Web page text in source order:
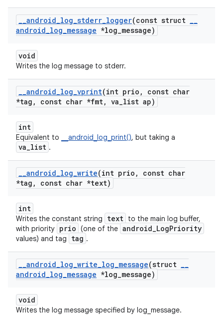
__android_log_stderr_logger(const struct __
android_log_message *log_message)
void
Writes the log message to stderr.
__android_log_vprint(int prio ,
const char
*tag , const char *fmt, va_list ap)
int
Equivalent to __android_log_print(), but taking a
va_list .
__android_log_write(int prio ,
const char
*tag , const char *text)
int
Writes the constant string text to the main log buffer,
with priority prio (one of the android_LogPriority
values) and tag tag .
__android_log_write_log_message(struct __
android_log_message *log_message)
void
Writes the log message specified by log_message.